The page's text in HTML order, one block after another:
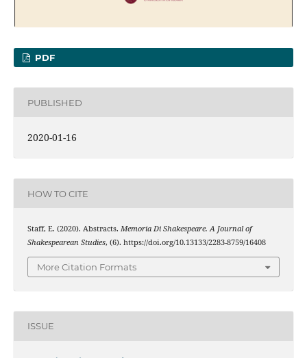
PDF
PUBLISHED
2020-01-16
HOW TO CITE
Staff, E. (2020). Abstracts. Memoria Di Shakespeare. A Journal of
Shakespearean Studies, (6). https://doi.org/10.13133/2283-8759/16408
More Citation Formats
ISSUE